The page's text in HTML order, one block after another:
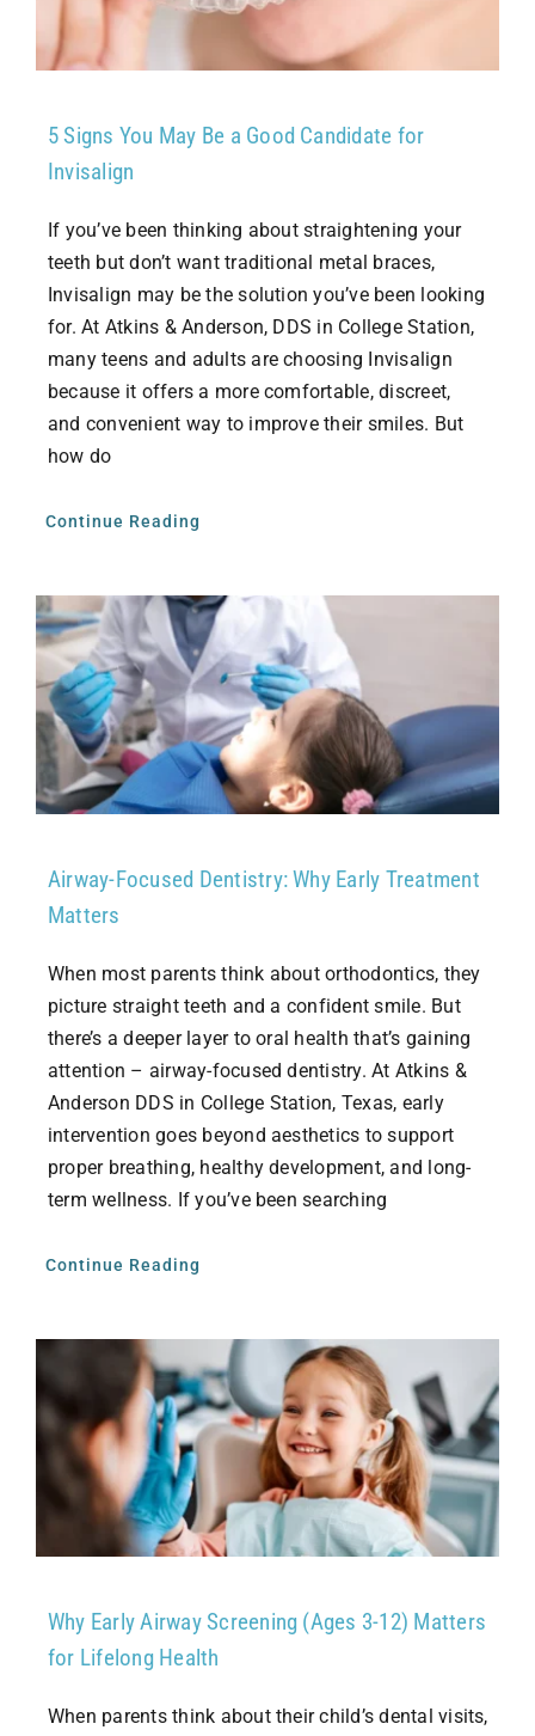
5 Signs You May Be a Good Candidate for
Invisalign
If you’ve been thinking about straightening your
teeth but don’t want traditional metal braces,
Invisalign may be the solution you’ve been looking
for. At Atkins & Anderson, DDS in College Station,
many teens and adults are choosing Invisalign
because it offers a more comfortable, discreet,
and convenient way to improve their smiles. But
how do
Continue Reading
Airway-Focused Dentistry: Why Early Treatment
Matters
When most parents think about orthodontics, they
picture straight teeth and a confident smile. But
there’s a deeper layer to oral health that’s gaining
attention – airway-focused dentistry. At Atkins &
Anderson DDS in College Station, Texas, early
intervention goes beyond aesthetics to support
proper breathing, healthy development, and long-
term wellness. If you’ve been searching
Continue Reading
Why Early Airway Screening (Ages 3-12) Matters
for Lifelong Health
When parents think about their child’s dental visits,